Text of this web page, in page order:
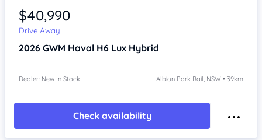
$40,990
Drive Away
2026 GWM Haval H6 Lux Hybrid
Dealer: New In Stock Albion Park Rail, NSW • 39km
Check availability